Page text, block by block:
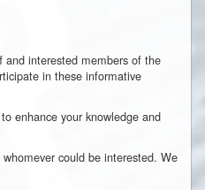
and interested members of the
in these informative
enhance your knowledge and
could be interested. We